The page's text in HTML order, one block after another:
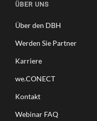
ÜBER UNS
Über den DBH
Werden Sie Partner
Karriere
we.CONECT
Kontakt
Webinar FAQ